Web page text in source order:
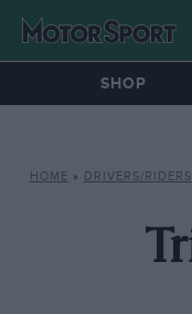
SHOP
HOME » DRIVERS/RIDERS